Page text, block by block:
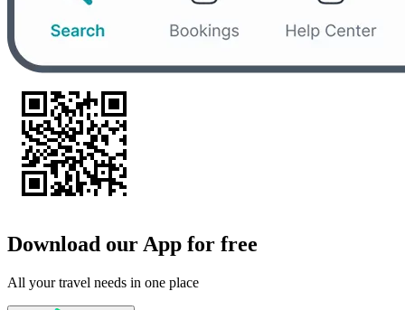
Download our App for free
All your travel needs in one place